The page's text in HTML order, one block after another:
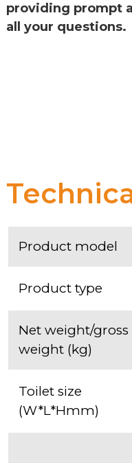
providing prompt
all your questions.
Product model
Product type
Net weight/gross
weight (kg)
Toilet size
(W*L*Hmm)